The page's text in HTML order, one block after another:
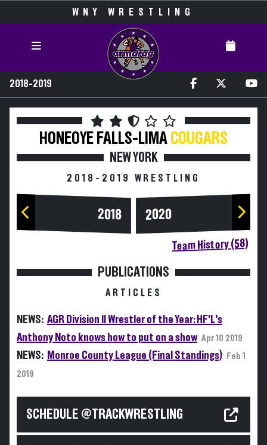
WNY WRESTLING
2018-2019
HONEOYE FALLS-LIMA COUGARS
NEW YORK
2018-2019 WRESTLING
2018 2020
Team History (58)
PUBLICATIONS
ARTICLES
NEWS: AGR Division II Wrestler of the Year: HF'L's
Anthony Noto knows how to put on a show Apr 10 2019
NEWS: Monroe County League (Final Standings)
Feb 1
2019
SCHEDULE @TRACKWRESTLING